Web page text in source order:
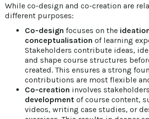
While co-design and co-creation are
different purposes:
Co-design focuses on the
conceptualisation of learning
Stakeholders contribute ideas,
and shape course structures
created. This ensures a strong
contributions are most flexible
Co-creation involves
development of course content,
videos, writing case studies, or